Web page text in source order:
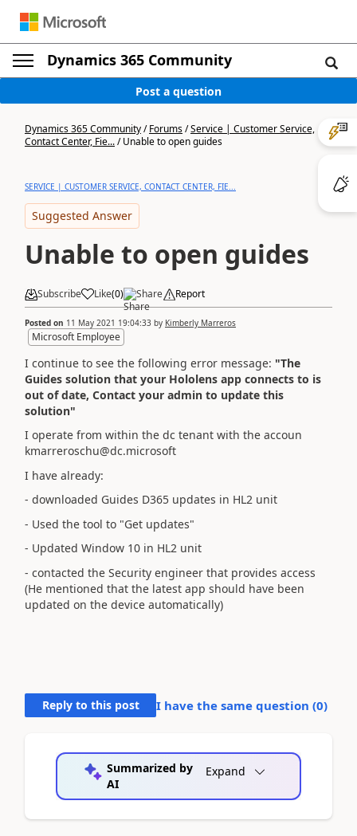
Dynamics 365 Community
Post a question
Dynamics 365 Community/Forums/Service | Customer Service,
Contact Center, Fie.../Unable to open guides
SERVICE | CUSTOMER SERVICE, CONTACT CENTER, FIE...
Suggested Answer
Unable to open guides
Subscribe Like(0) Share Report
Posted on 11 May 2021 19:04:33 by Kimberly Marreros
Microsoft Employee
I continue to see the following error message: "The
Guides solution that your Hololens app connects to is
out of date, Contact your admin to update this
solution"
I operate from within the dc tenant with the accoun
kmarreroschu@dc.microsoft
I have already:
- downloaded Guides D365 updates in HL2 unit
- Used the tool to "Get updates"
- Updated Window 10 in HL2 unit
- contacted the Security engineer that provides access
(He mentioned that the latest app should have been
updated on the device automatically)
Reply to this post I have the same question (0)
Summarized by
AI
Expand